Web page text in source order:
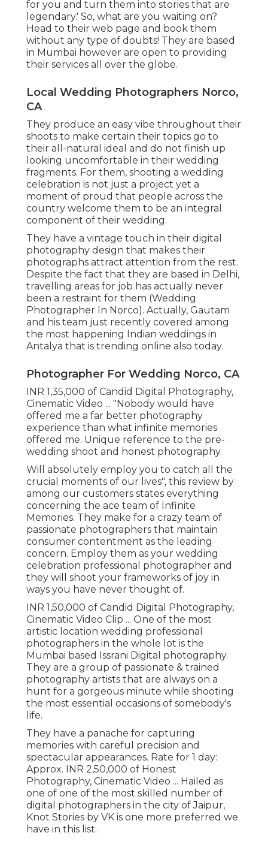
for you and turn them into stories that are
legendary.' So, what are you waiting on?
Head to their web page and book them
without any type of doubts! They are based
in Mumbai however are open to providing
their services all over the globe.
Local Wedding Photographers Norco,
CA
They produce an easy vibe throughout their
shoots to make certain their topics go to
their all-natural ideal and do not finish up
looking uncomfortable in their wedding
fragments. For them, shooting a wedding
celebration is not just a project yet a
moment of proud that people across the
country welcome them to be an integral
component of their wedding.
They have a vintage touch in their digital
photography design that makes their
photographs attract attention from the rest.
Despite the fact that they are based in Delhi,
travelling areas for job has actually never
been a restraint for them (Wedding
Photographer In Norco). Actually, Gautam
and his team just recently covered among
the most happening Indian weddings in
Antalya that is trending online also today.
Photographer For Wedding Norco, CA
INR 1,35,000 of Candid Digital Photography,
Cinematic Video ... "Nobody would have
offered me a far better photography
experience than what infinite memories
offered me. Unique reference to the pre-
wedding shoot and honest photography.
Will absolutely employ you to catch all the
crucial moments of our lives", this review by
among our customers states everything
concerning the ace team of Infinite
Memories. They make for a crazy team of
passionate photographers that maintain
consumer contentment as the leading
concern. Employ them as your wedding
celebration professional photographer and
they will shoot your frameworks of joy in
ways you have never thought of.
INR 1,50,000 of Candid Digital Photography,
Cinematic Video Clip ... One of the most
artistic location wedding professional
photographers in the whole lot is the
Mumbai based Issrani Digital photography.
They are a group of passionate & trained
photography artists that are always on a
hunt for a gorgeous minute while shooting
the most essential occasions of somebody's
life.
They have a panache for capturing
memories with careful precision and
spectacular appearances. Rate for 1 day:
Approx. INR 2,50,000 of Honest
Photography, Cinematic Video ... Hailed as
one of one of the most skilled number of
digital photographers in the city of Jaipur,
Knot Stories by VK is one more preferred we
have in this list.